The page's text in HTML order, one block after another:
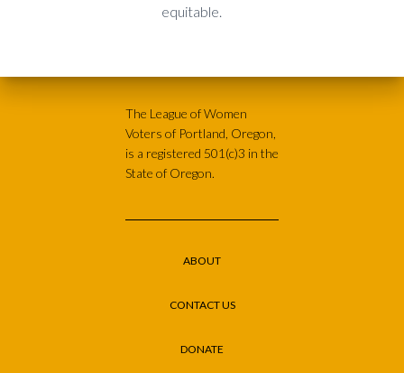
equitable.
The League of Women
Voters of Portland, Oregon,
is a registered 501(c)3 in the
State of Oregon.
ABOUT
CONTACT US
DONATE